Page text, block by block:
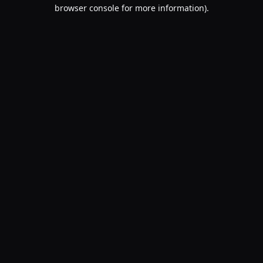
browser console for more information).